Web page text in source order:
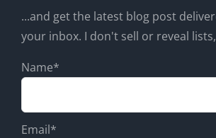
...and get the latest blog post
your inbox. I don't sell or reveal
Name*
Email*